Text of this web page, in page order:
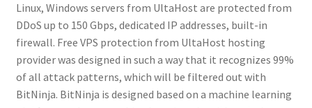
Linux, Windows servers from UltaHost are protected from
DDoS up to 150 Gbps, dedicated IP addresses, built-in
firewall. Free VPS protection from UltaHost hosting
provider was designed in such a way that it recognizes 99%
of all attack patterns, which will be filtered out with
BitNinja. BitNinja is designed based on a machine learning